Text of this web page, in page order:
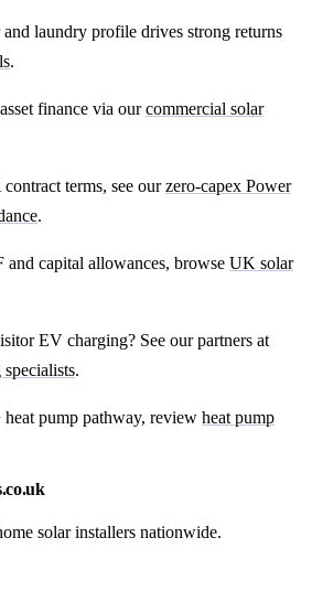
laundry profile drives strong returns
.
finance via ourcommercial solar
terms, see ourzero-capex Power
.
capital allowances, browse UK solar
EV charging? See our partners at
.
pump pathway, review heat pump
solar installers nationwide.